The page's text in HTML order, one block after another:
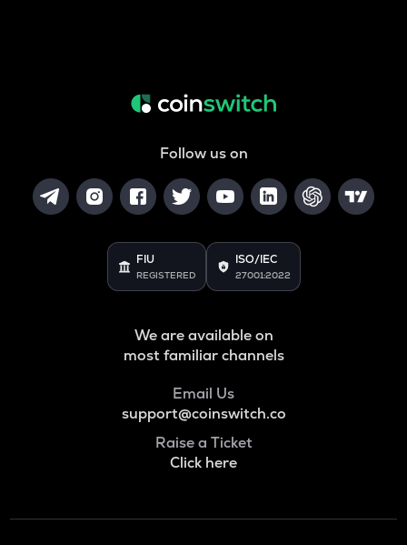
Follow us on
FIU
REGISTERED
ISO/IEC
27001:2022
We are available on
most familiar channels
Email Us
support@coinswitch.co
Raise a Ticket
Click here